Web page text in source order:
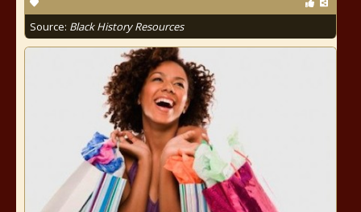
Source: Black History Resources